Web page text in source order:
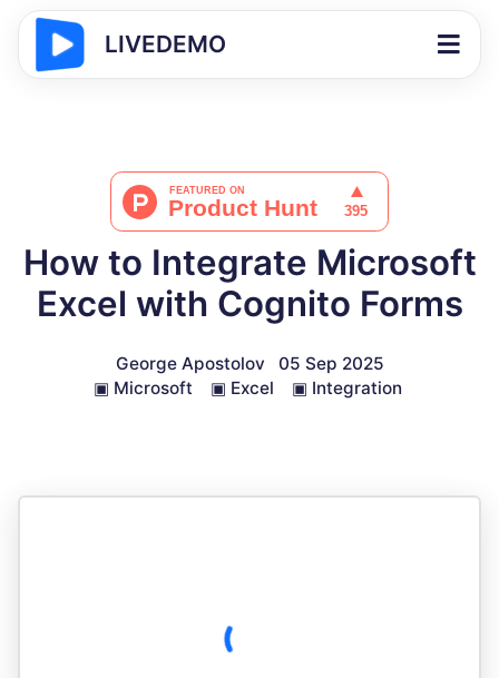
LIVEDEMO
How to Integrate Microsoft
Excel with Cognito Forms
George Apostolov
05 Sep 2025
▣ Microsoft ▣ Excel ▣ Integration